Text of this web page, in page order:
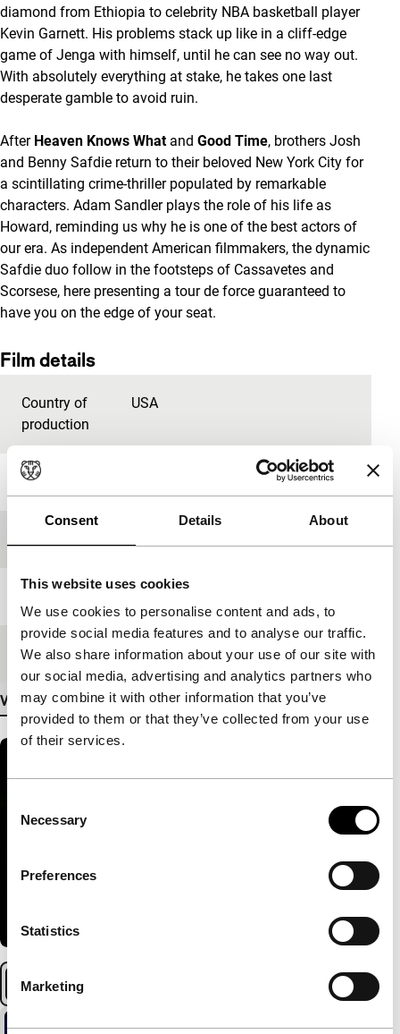
Consent Details About
This website uses cookies
We use cookies to personalise content and ads, to
provide social media features and to analyse our traffic.
We also share information about your use of our site with
our social media, advertising and analytics partners who
may combine it with other information that you’ve
provided to them or that they’ve collected from your use
of their services.
Selection
Necessary
Preferences
Statistics
Marketing
diamond from Ethiopia to celebrity NBA basketball player
Kevin Garnett. His problems stack up like in a cliff-edge
game of Jenga with himself, until he can see no way out.
With absolutely everything at stake, he takes one last
desperate gamble to avoid ruin.
After Heaven Knows What and Good Time, brothers Josh
and Benny Safdie return to their beloved New York City for
a scintillating crime-thriller populated by remarkable
characters. Adam Sandler plays the role of his life as
Howard, reminding us why he is one of the best actors of
our era. As independent American filmmakers, the dynamic
Safdie duo follow in the footsteps of Cassavetes and
Scorsese, here presenting a tour de force guaranteed to
have you on the edge of your seat.
Film details
Country of
production
USA
Year
Medium/Format DCP
View more details